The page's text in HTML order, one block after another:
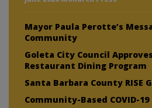
Mayor Paula Perotte’s
Community
Goleta City Council
Restaurant Dining Program
Santa Barbara County RISE
Community-Based COVID-